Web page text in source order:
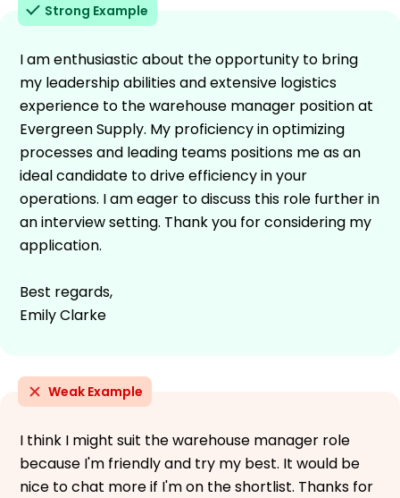
Strong Example
I am enthusiastic about the opportunity to bring
my leadership abilities and extensive logistics
experience to the warehouse manager position at
Evergreen Supply. My proficiency in optimizing
processes and leading teams positions me as an
ideal candidate to drive efficiency in your
operations. I am eager to discuss this role further in
an interview setting. Thank you for considering my
application.
Best regards,
Emily Clarke
Weak Example
I think I might suit the warehouse manager role
because I'm friendly and try my best. It would be
nice to chat more if I'm on the shortlist. Thanks for